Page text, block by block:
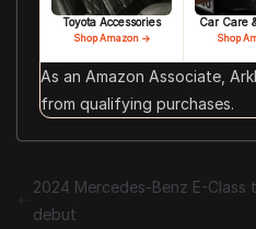
Toyota Accessories
Shop Amazon →
Car Care
Shop
As an Amazon Associate,
from qualifying purchases.
2024 Mercedes-Benz E-
debut